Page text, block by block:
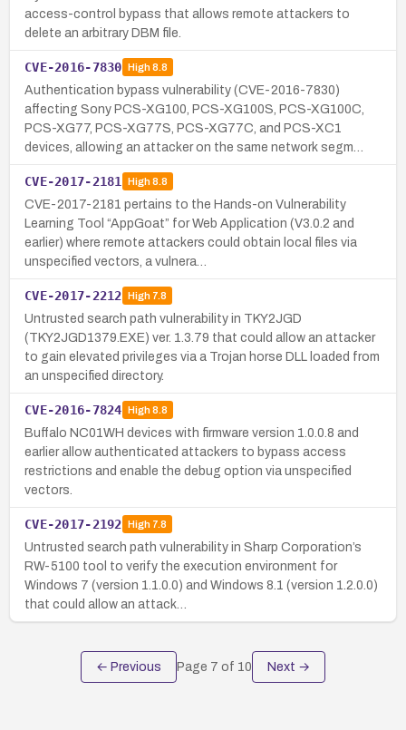
access-control bypass that allows remote attackers to
delete an arbitrary DBM file.
CVE-2016-7830 High8.8
Authentication bypass vulnerability (CVE-2016-7830)
affecting Sony PCS-XG100, PCS-XG100S, PCS-XG100C,
PCS-XG77, PCS-XG77S, PCS-XG77C, and PCS-XC1
devices, allowing an attacker on the same network segm…
CVE-2017-2181 High8.8
CVE-2017-2181 pertains to the Hands-on Vulnerability
Learning Tool “AppGoat” for Web Application (V3.0.2 and
earlier) where remote attackers could obtain local files via
unspecified vectors, a vulnera…
CVE-2017-2212 High7.8
Untrusted search path vulnerability in TKY2JGD
(TKY2JGD1379.EXE) ver. 1.3.79 that could allow an attacker
to gain elevated privileges via a Trojan horse DLL loaded from
an unspecified directory.
CVE-2016-7824 High8.8
Buffalo NC01WH devices with firmware version 1.0.0.8 and
earlier allow authenticated attackers to bypass access
restrictions and enable the debug option via unspecified
vectors.
CVE-2017-2192 High7.8
Untrusted search path vulnerability in Sharp Corporation’s
RW-5100 tool to verify the execution environment for
Windows 7 (version 1.1.0.0) and Windows 8.1 (version 1.2.0.0)
that could allow an attack…
← Previous Page 7 of 10 Next →